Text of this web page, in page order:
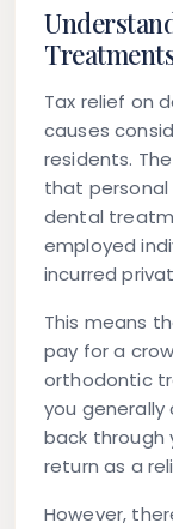
Tax relief on
causes
residents.
that
dental
employed
incurred
This means
pay for a
orthodontic
you
back through
return as a
However,